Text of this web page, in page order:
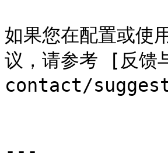
如果您在配置或使
议，请参考 [反
contact/
---